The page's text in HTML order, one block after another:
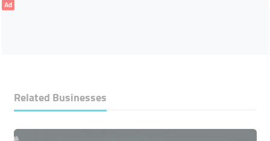
Ad
Related Businesses